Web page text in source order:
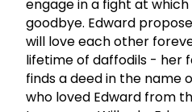
engage in a fight at
goodbye. Edward
will love each other
lifetime of daffodils - her
finds a deed in the name
who loved Edward from